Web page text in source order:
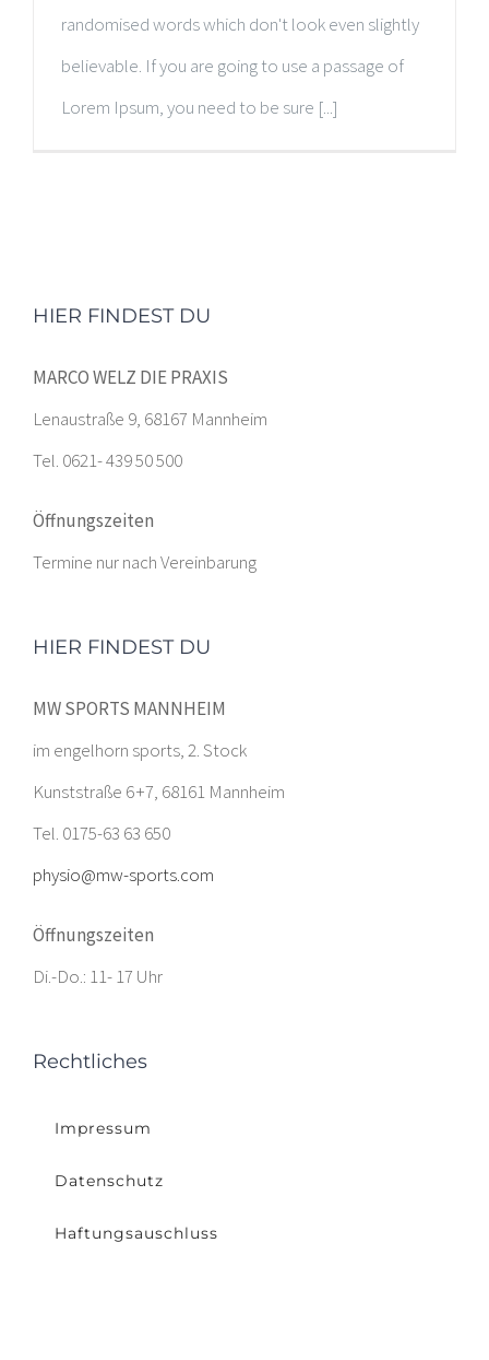
randomised words which don't look even slightly
believable. If you are going to use a passage of
Lorem Ipsum, you need to be sure [...]
HIER FINDEST DU
MARCO WELZ DIE PRAXIS
Lenaustraße 9, 68167 Mannheim
Tel. 0621- 439 50 500
Öffnungszeiten
Termine nur nach Vereinbarung
HIER FINDEST DU
MW SPORTS MANNHEIM
im engelhorn sports, 2. Stock
Kunststraße 6 +7, 68161 Mannheim
Tel. 0175-63 63 650
physio@mw-sports.com
Öffnungszeiten
Di.-Do.: 11- 17 Uhr
Rechtliches
Impressum
Datenschutz
Haftungsauschluss